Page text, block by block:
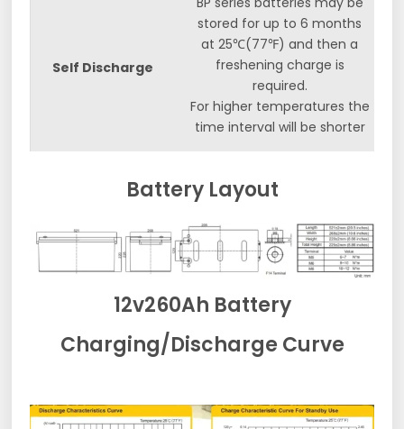
Self Discharge
stored for up to 6 months
at 25℃(77℉) and then a
freshening charge is
required.
For higher temperatures the
time interval will be shorter
Battery Layout
12v260Ah Battery
Charging/Discharge Curve